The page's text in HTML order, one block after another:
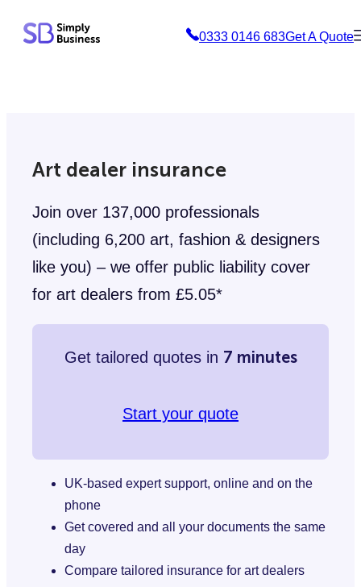
0333 0146 683Get A Quote
Art dealer insurance
Join over 137,000 professionals
(including 6,200 art, fashion & designers
like you) – we offer public liability cover
for art dealers from £5.05*
Get tailored quotes in 7 minutes
Start your quote
UK-based expert support, online and on the
phone
Get covered and all your documents the same
day
Compare tailored insurance for art dealers